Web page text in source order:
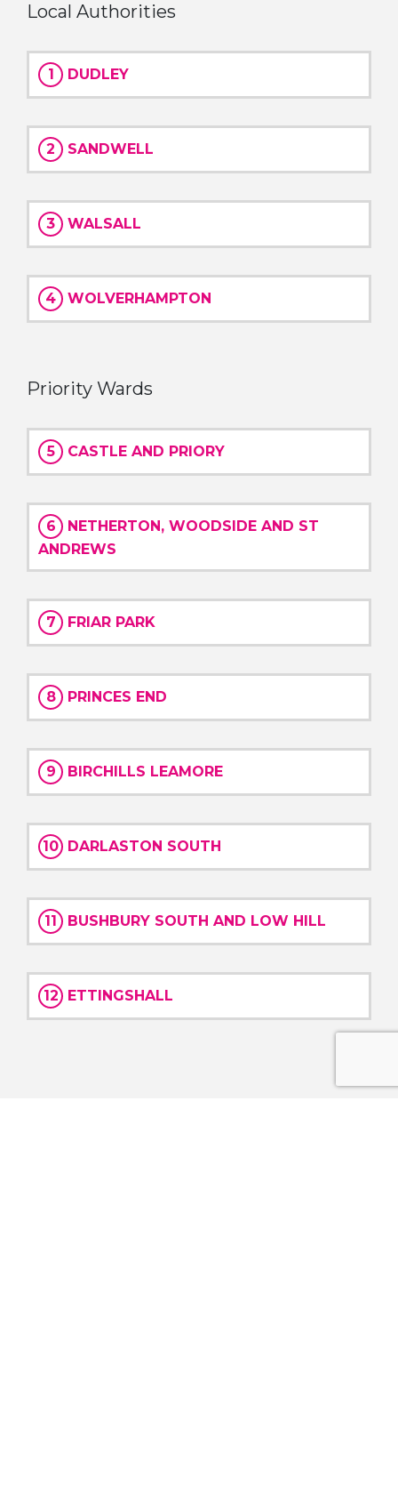
Local Authorities
1 DUDLEY
2 SANDWELL
3 WALSALL
4 WOLVERHAMPTON
Priority Wards
5 CASTLE AND PRIORY
6
NETHERTON, WOODSIDE AND ST
ANDREWS
7 FRIAR PARK
8 PRINCES END
9 BIRCHILLS LEAMORE
10 DARLASTON SOUTH
11 BUSHBURY SOUTH AND LOW HILL
12 ETTINGSHALL